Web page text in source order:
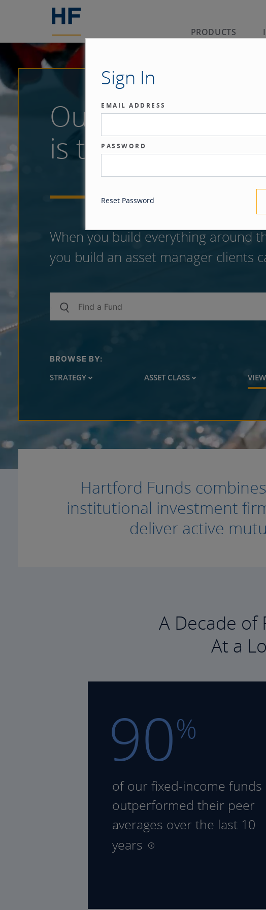
PRODUCTS
Sign In
EMAIL ADDRESS
PASSWORD
Reset Password
Our benchmark
is the investor.®
When you build everything around
you build an asset manager clients
BROWSE BY:
STRATEGY ASSET CLASS
Hartford Funds
institutional investment
deliver active
A Decade
At a
90%
of our fixed-income funds
outperformed their peer
averages over the last 10
years